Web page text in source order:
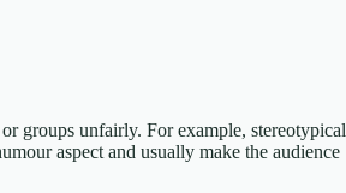
groups unfairly. For example, stereotypical
aspect and usually make the audience